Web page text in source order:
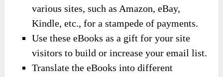
various sites, such as Amazon, eBay,
Kindle, etc., for a stampede of payments.
Use these eBooks as a gift for your site
visitors to build or increase your email list.
Translate the eBooks into different